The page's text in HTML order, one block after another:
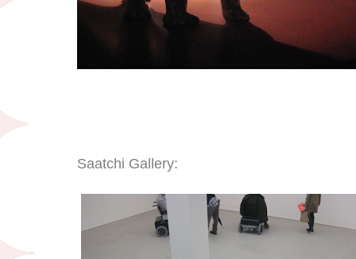
Saatchi Gallery: